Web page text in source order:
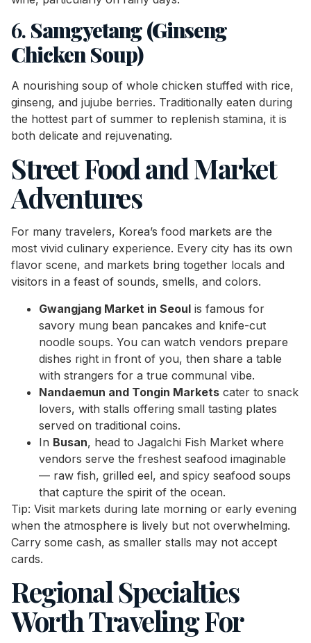
6. Samgyetang (Ginseng
Chicken Soup)
A nourishing soup of whole chicken stuffed with rice,
ginseng, and jujube berries. Traditionally eaten during
the hottest part of summer to replenish stamina, it is
both delicate and rejuvenating.
Street Food and Market
Adventures
For many travelers, Korea’s food markets are the
most vivid culinary experience. Every city has its own
flavor scene, and markets bring together locals and
visitors in a feast of sounds, smells, and colors.
Gwangjang Market in Seoul is famous for
savory mung bean pancakes and knife-cut
noodle soups. You can watch vendors prepare
dishes right in front of you, then share a table
with strangers for a true communal vibe.
Nandaemun and Tongin Markets cater to snack
lovers, with stalls offering small tasting plates
served on traditional coins.
In Busan, head to Jagalchi Fish Market where
vendors serve the freshest seafood imaginable
— raw fish, grilled eel, and spicy seafood soups
that capture the spirit of the ocean.
Tip: Visit markets during late morning or early evening
when the atmosphere is lively but not overwhelming.
Carry some cash, as smaller stalls may not accept
cards.
Regional Specialties
Worth Traveling For